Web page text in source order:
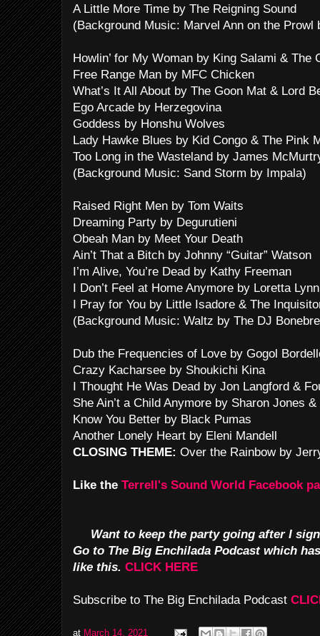
A Little More Time by The Reigning Sound
(Background Music: Marvel Ann on the Prowl
Howlin’ for My Woman by King Salami & The
Free Range Man by MFC Chicken
What’s It All About by The Goon Mat & Lord
Ego Arcade by Herzegovina
Goddess by Honshu Wolves
Lady Hawke Blues by Kid Congo & The Pink
Too Long in the Wasteland by James
(Background Music: Sand Storm by Impala)
Raised Right Men by Tom Waits
Dreaming Party by Degurutieni
Obeah Man by Meet Your Death
Ain’t That a Bitch by Johnny “Guitar” Watson
I’m Alive, You’re Dead by Kathy Freeman
I Don’t Feel at Home Anymore by Loretta Lynn
I Pray for You by Little Isadore & The
(Background Music: Waltz by The DJ
Dub the Frequencies of Love by Gogol
Crazy Kacharsee by Shoukichi Kina
I Thought He Was Dead by Jon Langford &
She Ain’t a Child Anymore by Sharon Jones
Know You Better by Black Pumas
Another Lonely Heart by Eleni Mandell
CLOSING THEME: Over the Rainbow by
Like the Terrell's Sound World Facebook
Want to keep the party going after I
Go to The Big Enchilada Podcast which
like this. CLICK HERE
Subscribe to The Big Enchilada Podcast
at March 14, 2021